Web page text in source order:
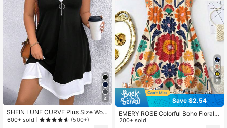
4
SHEIN LUNE CURVE Plus Size Wom
en Sleeveless Color Block Zipper D
600+ sold (500+)
8
Save $2.54
EMERY ROSE Colorful Boho Floral P
rinted Sleeveless Round Neck Knee
200+ sold